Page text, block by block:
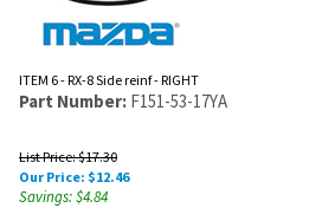
ITEM 6 - RX-8 Side reinf - RIGHT
Part Number: F151-53-17YA
List Price: $17.30
Our Price: $12.46
Savings: $4.84